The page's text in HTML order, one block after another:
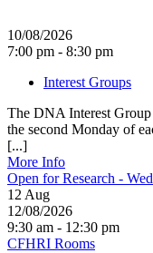
10/08/2026
7:00 pm - 8:30 pm
Interest Groups
The DNA Interest
the second Monday of
[...]
More Info
Open for Research -
12 Aug
12/08/2026
9:30 am - 12:30 pm
CFHRI Rooms